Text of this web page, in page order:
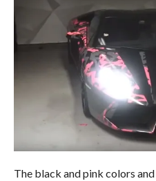
The black and pink colors